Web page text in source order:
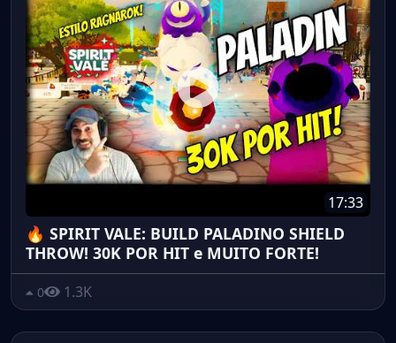
17:33
🔥 SPIRIT VALE: BUILD PALADINO SHIELD
THROW! 30K POR HIT e MUITO FORTE!
0 1.3K